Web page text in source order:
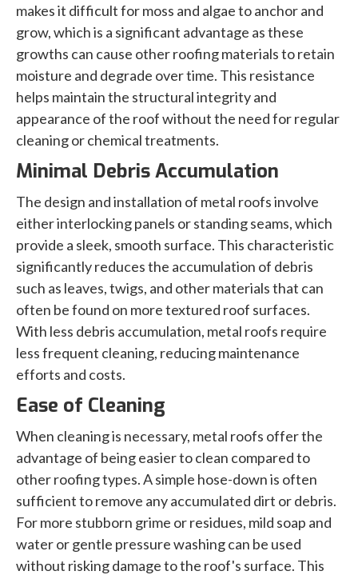
makes it difficult for moss and algae to anchor and
grow, which is a significant advantage as these
growths can cause other roofing materials to retain
moisture and degrade over time. This resistance
helps maintain the structural integrity and
appearance of the roof without the need for regular
cleaning or chemical treatments.
Minimal Debris Accumulation
The design and installation of metal roofs involve
either interlocking panels or standing seams, which
provide a sleek, smooth surface. This characteristic
significantly reduces the accumulation of debris
such as leaves, twigs, and other materials that can
often be found on more textured roof surfaces.
With less debris accumulation, metal roofs require
less frequent cleaning, reducing maintenance
efforts and costs.
Ease of Cleaning
When cleaning is necessary, metal roofs offer the
advantage of being easier to clean compared to
other roofing types. A simple hose-down is often
sufficient to remove any accumulated dirt or debris.
For more stubborn grime or residues, mild soap and
water or gentle pressure washing can be used
without risking damage to the roof's surface. This